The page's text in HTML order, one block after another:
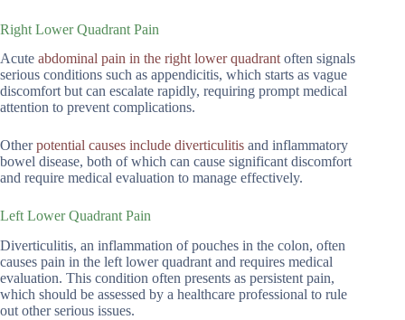
Right Lower Quadrant Pain
Acute abdominal pain in the right lower quadrantoften signals
serious conditions such as appendicitis, which starts as vague
discomfort but can escalate rapidly, requiring prompt medical
attention to prevent complications.
Otherpotential causes include diverticulitis and inflammatory
bowel disease, both of which can cause significant discomfort
and require medical evaluation to manage effectively.
Left Lower Quadrant Pain
Diverticulitis, an inflammation of pouches in the colon, often
causes pain in the left lower quadrant and requires medical
evaluation. This condition often presents as persistent pain,
which should be assessed by a healthcare professional to rule
out other serious issues.